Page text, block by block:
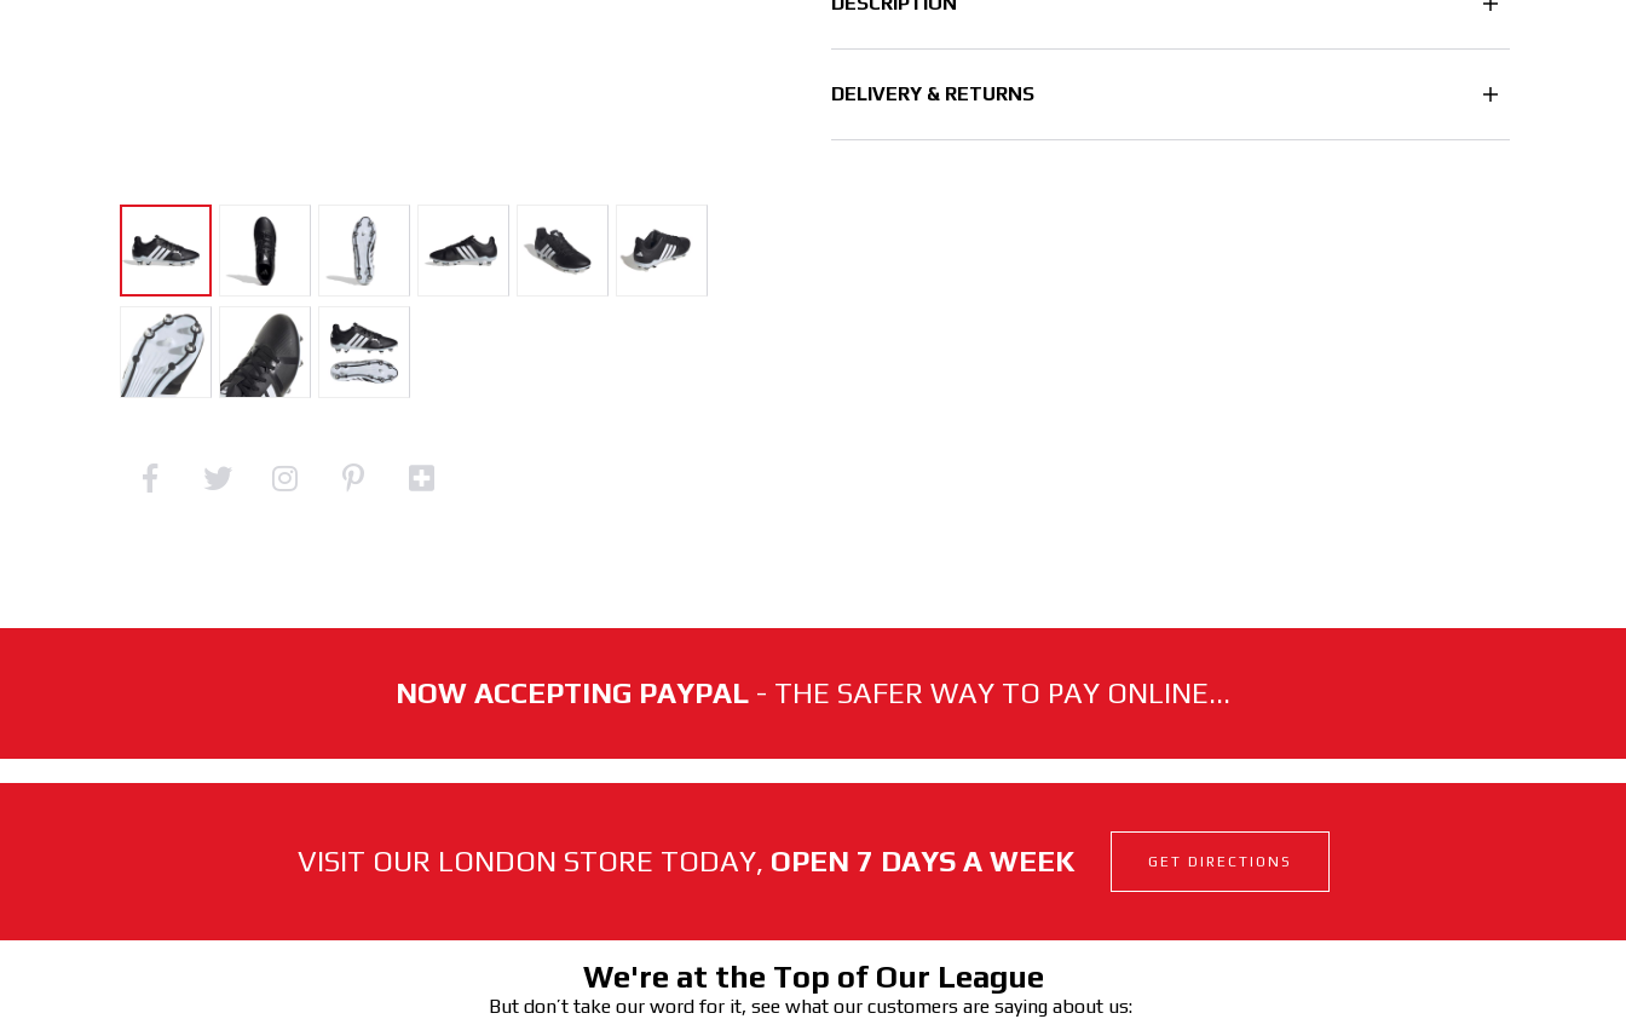
DELIVERY & RETURNS
NOW ACCEPTING PAYPAL - THE SAFER WAY TO PAY ONLINE...
VISIT OUR LONDON STORE TODAY, OPEN 7 DAYS A WEEK GET DIRECTIONS
We're at the Top of Our League
But don’t take our word for it, see what our customers are saying about us: